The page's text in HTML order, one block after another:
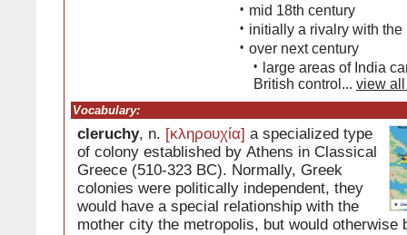
• mid 18th century
• initially a rivalry with the
• over next century
•
large areas of India
British control... view
Vocabulary:
cleruchy, n. [κληρουχία] a specialized type
of colony established by Athens in Classical
Greece (510-323 BC). Normally, Greek
colonies were politically independent, they
would have a special relationship with the
mother city the metropolis, but would otherwise